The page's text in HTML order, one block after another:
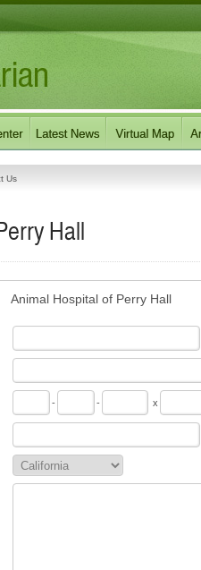
Us
Hall
Animal Hospital of Perry Hall
- - x